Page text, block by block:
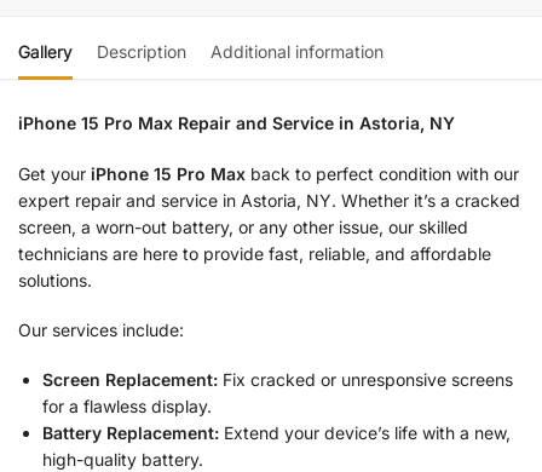
Gallery Description Additional information
iPhone 15 Pro Max Repair and Service in Astoria, NY
Get your iPhone 15 Pro Max back to perfect condition with our
expert repair and service in Astoria, NY. Whether it’s a cracked
screen, a worn-out battery, or any other issue, our skilled
technicians are here to provide fast, reliable, and affordable
solutions.
Our services include:
Screen Replacement: Fix cracked or unresponsive screens
for a flawless display.
Battery Replacement: Extend your device’s life with a new,
high-quality battery.